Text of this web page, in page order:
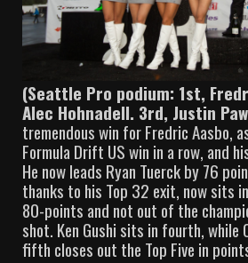
(Seattle Pro podium: 1st,
Alec Hohnadell. 3rd, Justin
tremendous win for Fredric Aasbo,
Formula Drift US win in a row, and
He now leads Ryan Tuerck by 76
thanks to his Top 32 exit, now sits
80-points and not out of the
shot. Ken Gushi sits in fourth, while
fifth closes out the Top Five in